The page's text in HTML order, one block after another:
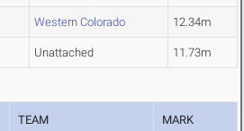
Western Colorado 12.34m
Unattached 11.73m
TEAM MARK